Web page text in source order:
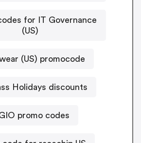
for IT Governance
(US)
(US) promocode
Holidays discounts
promo codes